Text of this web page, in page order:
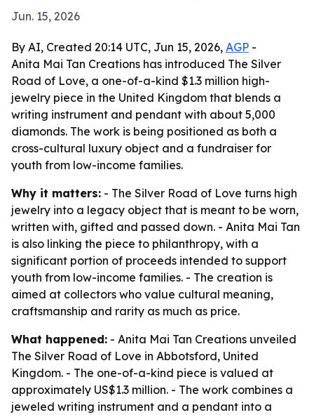
Jun. 15, 2026
By AI, Created 20:14 UTC, Jun 15, 2026, AGP -
Anita Mai Tan Creations has introduced The Silver
Road of Love, a one-of-a-kind $1.3 million high-
jewelry piece in the United Kingdom that blends a
writing instrument and pendant with about 5,000
diamonds. The work is being positioned as both a
cross-cultural luxury object and a fundraiser for
youth from low-income families.
Why it matters: - The Silver Road of Love turns high
jewelry into a legacy object that is meant to be worn,
written with, gifted and passed down. - Anita Mai Tan
is also linking the piece to philanthropy, with a
significant portion of proceeds intended to support
youth from low-income families. - The creation is
aimed at collectors who value cultural meaning,
craftsmanship and rarity as much as price.
What happened: - Anita Mai Tan Creations unveiled
The Silver Road of Love in Abbotsford, United
Kingdom. - The one-of-a-kind piece is valued at
approximately US$1.3 million. - The work combines a
jeweled writing instrument and a pendant into a